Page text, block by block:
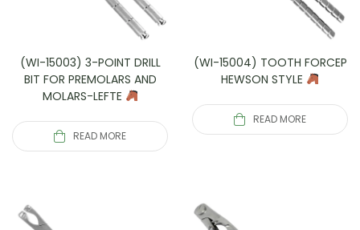
(WI-15003) 3-POINT DRILL
BIT FOR PREMOLARS AND
MOLARS-LEFTE
READ MORE
(WI-15004) TOOTH FORCEP
HEWSON STYLE
READ MORE